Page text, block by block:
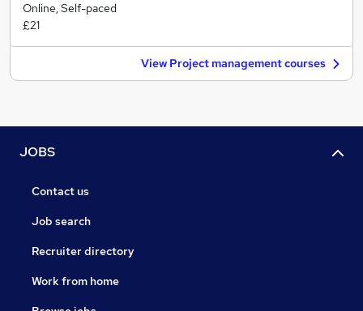
Online, Self-paced
£21
View Project management courses
JOBS
Contact us
Job search
Recruiter directory
Work from home